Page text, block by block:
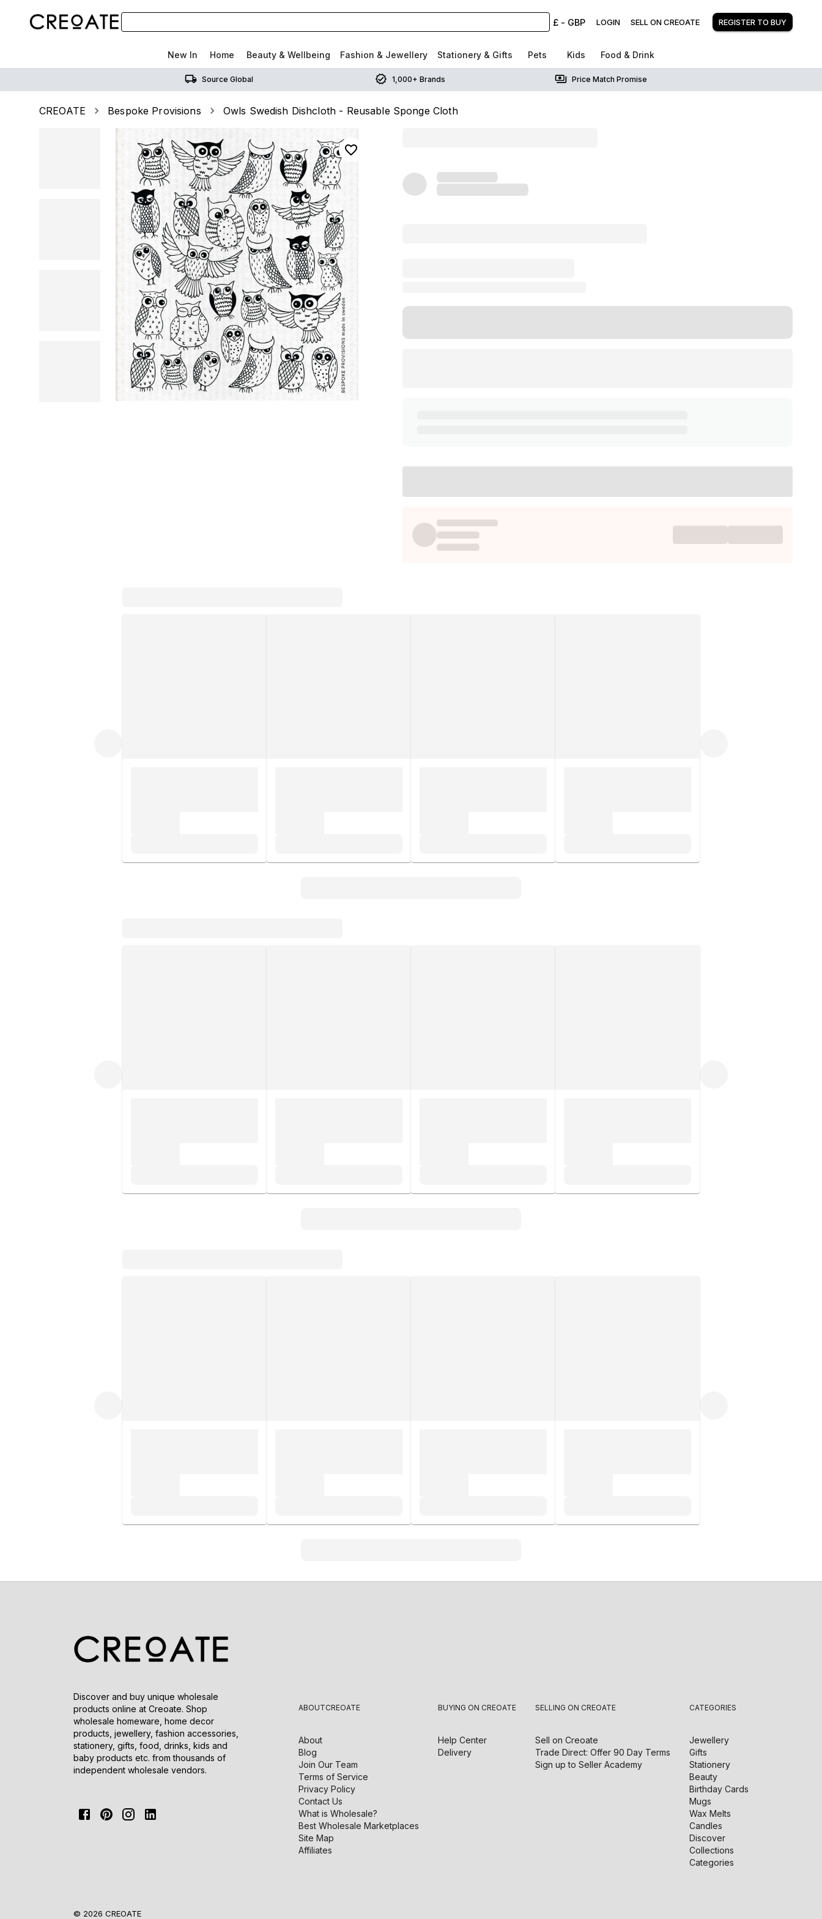
£ - GBP LOGIN SELL ON CREOATE REGISTER TO BUY
New In Home Beauty & Wellbeing Fashion & Jewellery Stationery & Gifts Pets Kids Food & Drink
Source Global 1,000+ Brands Price Match Promise
CREOATE Bespoke Provisions Owls Swedish Dishcloth - Reusable Sponge Cloth
Discover and buy unique wholesale
products online at Creoate. Shop
wholesale homeware, home decor
products, jewellery, fashion accessories,
stationery, gifts, food, drinks, kids and
baby products etc. from thousands of
independent wholesale vendors.
ABOUTCREOATE
About
Blog
Join Our Team
Terms of Service
Privacy Policy
Contact Us
What is Wholesale?
Best Wholesale Marketplaces
Site Map
Affiliates
BUYING ON CREOATE
Help Center
Delivery
SELLING ON CREOATE
Sell on Creoate
Trade Direct: Offer 90 Day Terms
Sign up to Seller Academy
CATEGORIES
Jewellery
Gifts
Stationery
Beauty
Birthday Cards
Mugs
Wax Melts
Candles
Discover
Collections
Categories
© 2026 CREOATE